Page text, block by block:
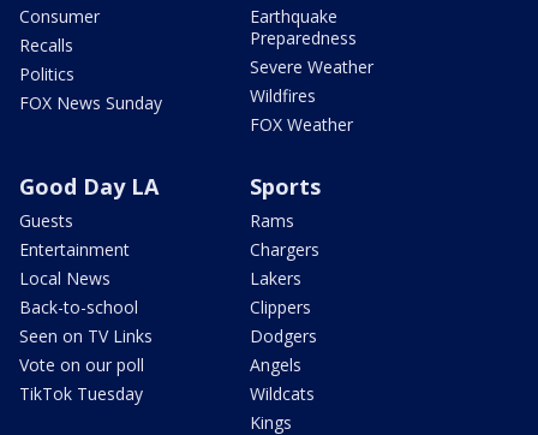
Consumer
Recalls
Politics
FOX News Sunday
Earthquake
Preparedness
Severe Weather
Wildfires
FOX Weather
Good Day LA
Guests
Entertainment
Local News
Back-to-school
Seen on TV Links
Vote on our poll
TikTok Tuesday
Sports
Rams
Chargers
Lakers
Clippers
Dodgers
Angels
Wildcats
Kings